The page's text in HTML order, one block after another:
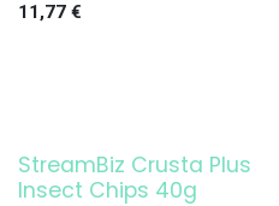
11,77 €
StreamBiz Crusta Plus
Insect Chips 40g